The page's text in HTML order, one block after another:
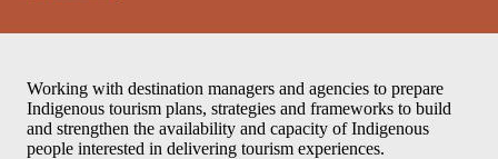
Working with destination managers and agencies to prepare
Indigenous tourism plans, strategies and frameworks to build
and strengthen the availability and capacity of Indigenous
people interested in delivering tourism experiences.